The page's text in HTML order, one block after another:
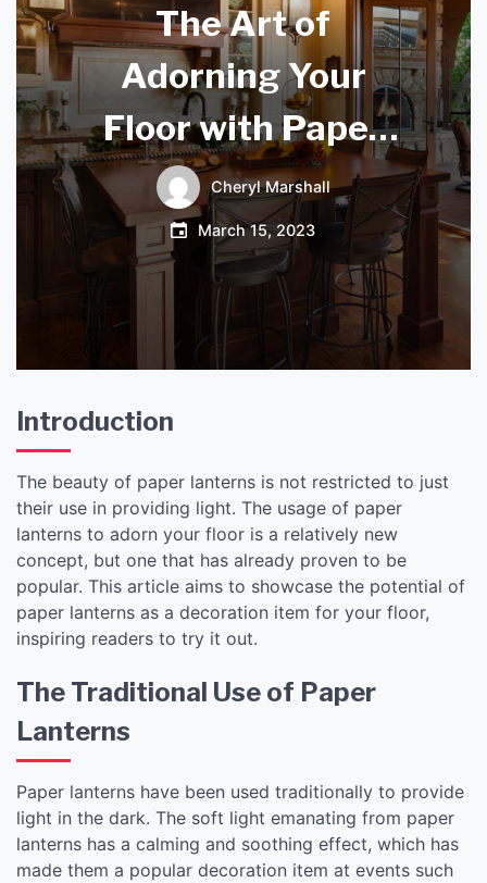
The Art of
Adorning Your
Floor with Paper
Lanterns: Creating
a Cozy and Inviting
Ambiance
Cheryl Marshall
March 15, 2023
Introduction
The beauty of paper lanterns is not restricted to just
their use in providing light. The usage of paper
lanterns to adorn your floor is a relatively new
concept, but one that has already proven to be
popular. This article aims to showcase the potential of
paper lanterns as a decoration item for your floor,
inspiring readers to try it out.
The Traditional Use of Paper
Lanterns
Paper lanterns have been used traditionally to provide
light in the dark. The soft light emanating from paper
lanterns has a calming and soothing effect, which has
made them a popular decoration item at events such